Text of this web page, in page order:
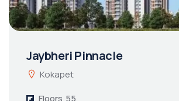
Jaybheri Pinnacle
Kokapet